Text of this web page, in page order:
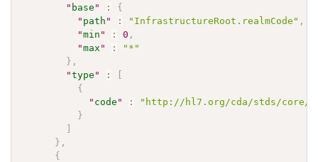
" base " :
{
" path " : "InfrastructureRoot.realmCode" ,
"min " : 0 ,
"max " :
"*"
} ,
"type " :
[
{
" code " :
"http://hl7.org/cda/stds/core/
}
]
} ,
{